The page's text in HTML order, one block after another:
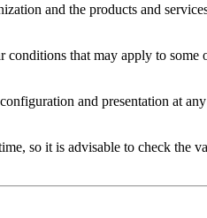
and the products and
conditions that may apply to some
and presentation at
so it is advisable to check the